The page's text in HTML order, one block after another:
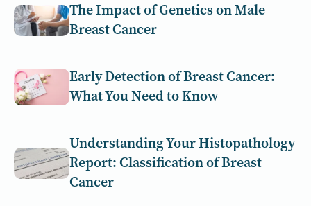
The Impact of Genetics on Male
Breast Cancer
Early Detection of Breast Cancer:
What You Need to Know
Understanding Your Histopathology
Report: Classification of Breast
Cancer